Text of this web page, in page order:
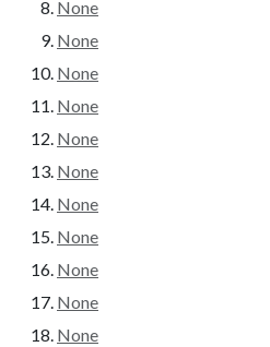
None
None
None
None
None
None
None
None
None
None
None